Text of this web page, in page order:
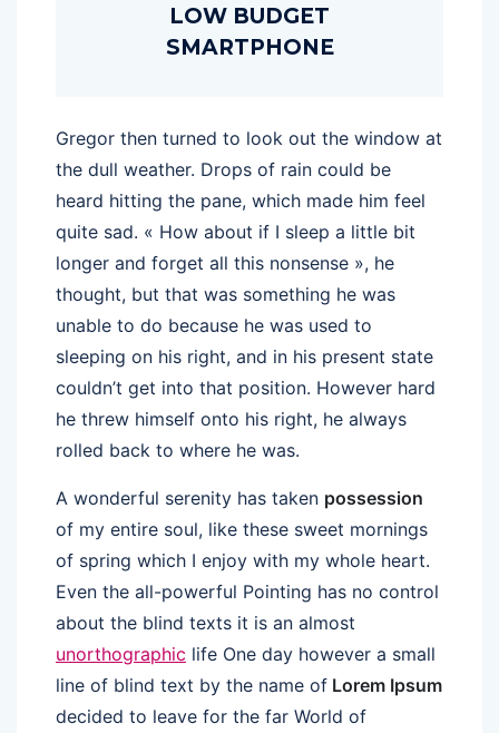
LOW BUDGET
SMARTPHONE
Gregor then turned to look out the window at
the dull weather. Drops of rain could be
heard hitting the pane, which made him feel
quite sad. « How about if I sleep a little bit
longer and forget all this nonsense », he
thought, but that was something he was
unable to do because he was used to
sleeping on his right, and in his present state
couldn’t get into that position. However hard
he threw himself onto his right, he always
rolled back to where he was.
A wonderful serenity has taken possession
of my entire soul, like these sweet mornings
of spring which I enjoy with my whole heart.
Even the all-powerful Pointing has no control
about the blind texts it is an almost
unorthographic life One day however a small
line of blind text by the name of Lorem Ipsum
decided to leave for the far World of